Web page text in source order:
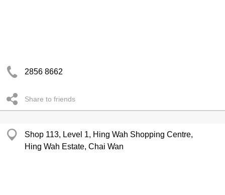
2856 8662
Share to friends
Shop 113, Level 1, Hing Wah Shopping Centre,
Hing Wah Estate, Chai Wan